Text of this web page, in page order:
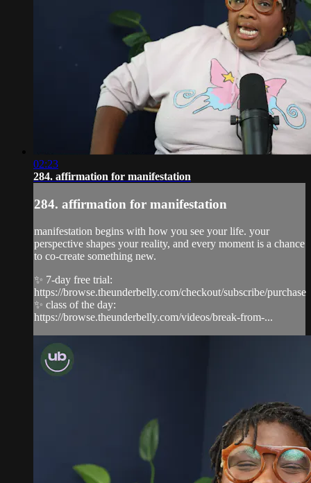
02:23
284. affirmation for manifestation
284. affirmation for manifestation
manifestation begins with how you see your life. your
perspective shapes your reality, and every moment is a chance
to co-create something new.
✨ 7-day free trial:
https://browse.theunderbelly.com/checkout/subscribe/purchase
✨ class of the day:
https://browse.theunderbelly.com/videos/break-from-...